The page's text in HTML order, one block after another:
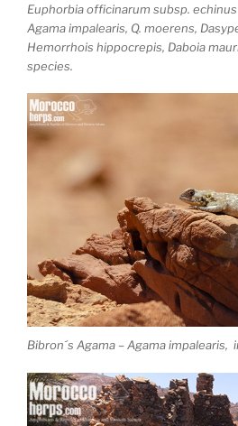
Euphorbia officinarum subsp.
Agama impalearis, Q. moerens,
Hemorrhois hippocrepis, Daboia
species.
Bibron´s Agama – Agama impalearis,